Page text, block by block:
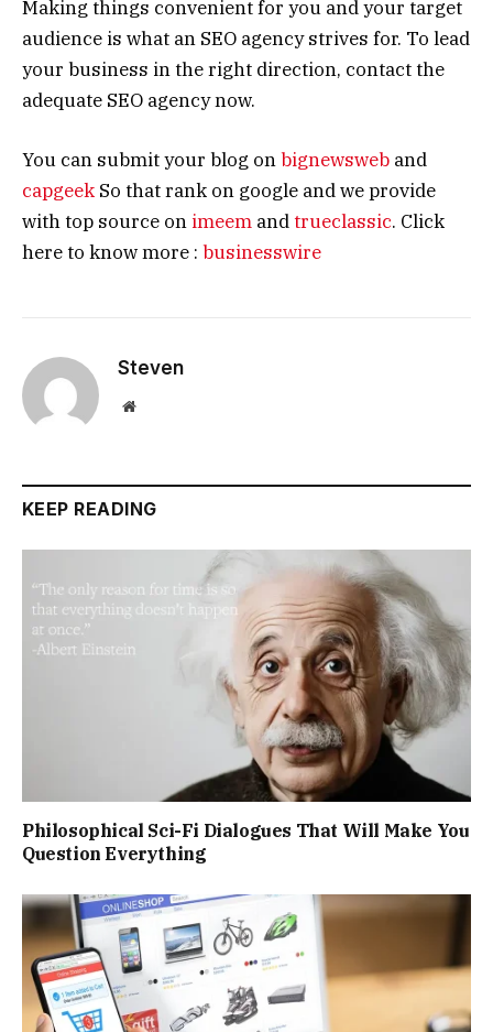
Making things convenient for you and your target
audience is what an SEO agency strives for. To lead
your business in the right direction, contact the
adequate SEO agency now.
You can submit your blog onbignewsweb and
capgeek So that rank on google and we provide
with top source on imeem andtrueclassic. Click
here to know more : businesswire
Steven
Website
KEEP READING
Philosophical Sci-Fi Dialogues That Will Make You
Question Everything